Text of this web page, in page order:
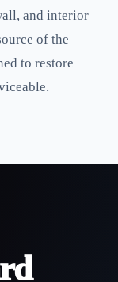
and interior
of the
to restore